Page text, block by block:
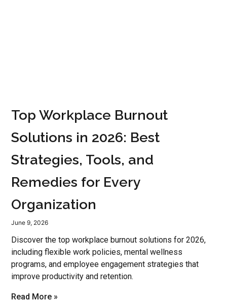
Top Workplace Burnout
Solutions in 2026: Best
Strategies, Tools, and
Remedies for Every
Organization
June 9, 2026
Discover the top workplace burnout solutions for 2026,
including flexible work policies, mental wellness
programs, and employee engagement strategies that
improve productivity and retention.
Read More »